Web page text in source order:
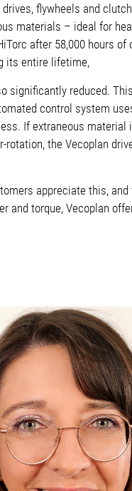
flywheels and
materials – ideal for
after 58,000 hours of
its entire lifetime,
significantly reduced.
control system
If extraneous material
the Vecoplan
appreciate this, and
and torque, Vecoplan